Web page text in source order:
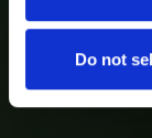
Do not